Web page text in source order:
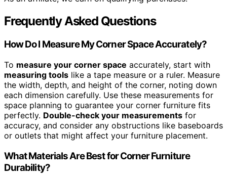
Frequently Asked Questions
How Do I Measure My Corner Space Accurately?
To measure your corner space accurately, start with
measuring tools like a tape measure or a ruler. Measure
the width, depth, and height of the corner, noting down
each dimension carefully. Use these measurements for
space planning to guarantee your corner furniture fits
perfectly. Double-check your measurements for
accuracy, and consider any obstructions like baseboards
or outlets that might affect your furniture placement.
What Materials Are Best for Corner Furniture
Durability?